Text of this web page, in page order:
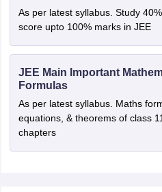
As per latest syllabus. Study
score upto 100% marks in JEE
JEE Main Important
Formulas
As per latest syllabus. Maths
equations, & theorems of class
chapters